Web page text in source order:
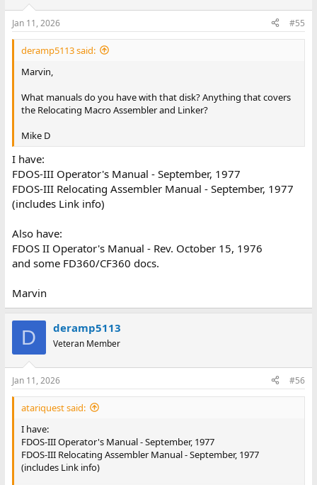
s
:
Jan 11, 2026 #55
deramp5113 said:
Marvin,
What manuals do you have with that disk? Anything that covers
the Relocating Macro Assembler and Linker?
Mike D
I have:
FDOS-III Operator's Manual - September, 1977
FDOS-III Relocating Assembler Manual - September, 1977
(includes Link info)
Also have:
FDOS II Operator's Manual - Rev. October 15, 1976
and some FD360/CF360 docs.
Marvin
D deramp5113
Veteran Member
Jan 11, 2026 #56
atariquest said:
I have:
FDOS-III Operator's Manual - September, 1977
FDOS-III Relocating Assembler Manual - September, 1977
(includes Link info)